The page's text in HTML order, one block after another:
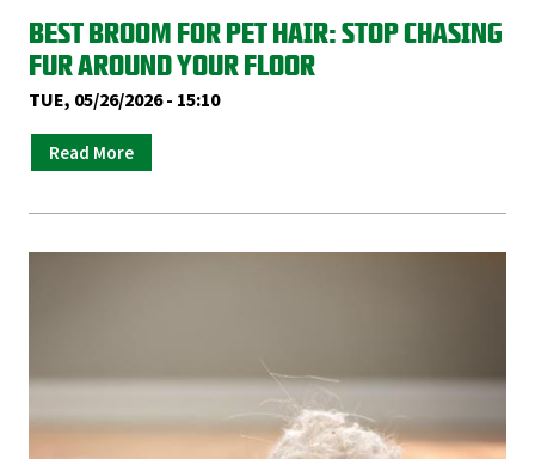
BEST BROOM FOR PET HAIR: STOP CHASING
FUR AROUND YOUR FLOOR
TUE, 05/26/2026 - 15:10
Read More